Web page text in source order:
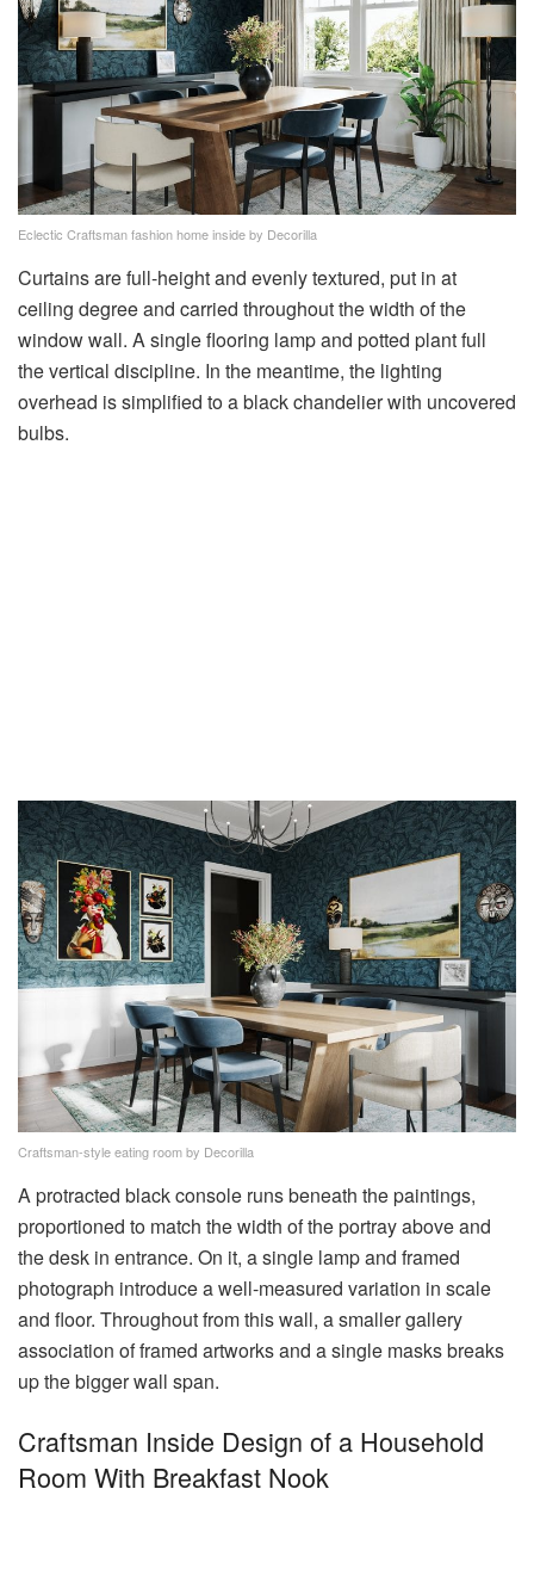
Eclectic Craftsman fashion home inside by Decorilla
Curtains are full-height and evenly textured, put in at
ceiling degree and carried throughout the width of the
window wall. A single flooring lamp and potted plant full
the vertical discipline. In the meantime, the lighting
overhead is simplified to a black chandelier with uncovered
bulbs.
Craftsman-style eating room by Decorilla
A protracted black console runs beneath the paintings,
proportioned to match the width of the portray above and
the desk in entrance. On it, a single lamp and framed
photograph introduce a well-measured variation in scale
and floor. Throughout from this wall, a smaller gallery
association of framed artworks and a single masks breaks
up the bigger wall span.
Craftsman Inside Design of a Household
Room With Breakfast Nook